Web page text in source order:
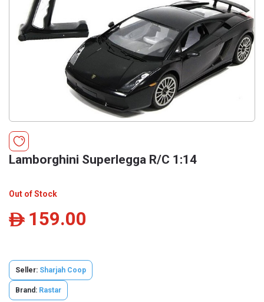
Lamborghini Superlegga R/C 1:14
Out of Stock
ê 159.00
Seller: Sharjah Coop
Brand: Rastar